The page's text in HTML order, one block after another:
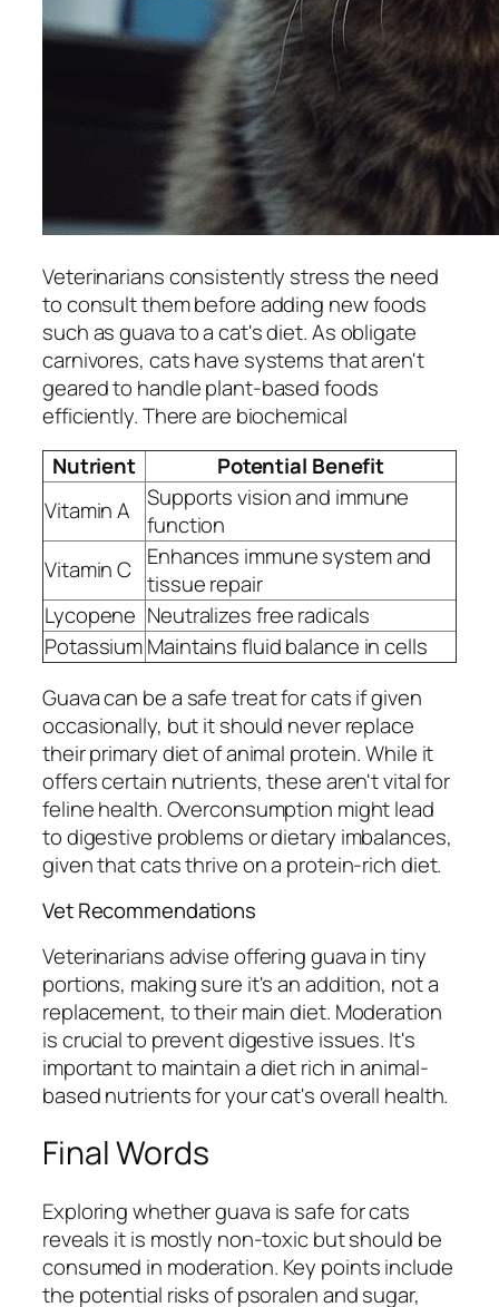
Veterinarians consistently stress the need
to consult them before adding new foods
such as guava to a cat's diet. As obligate
carnivores, cats have systems that aren't
geared to handle plant-based foods
efficiently. There are biochemical
Nutrient
Potential Benefit
Vitamin A
Supports vision and immune
function
Vitamin C Enhances immune system and
tissue repair
Lycopene Neutralizes free radicals
PotassiumMaintains fluid balance in cells
Guava can be a safe treat for cats if given
occasionally, but it should never replace
their primary diet of animal protein. While it
offers certain nutrients, these aren't vital for
feline health. Overconsumption might lead
to digestive problems or dietary imbalances,
given that cats thrive on a protein-rich diet.
Vet Recommendations
Veterinarians advise offering guava in tiny
portions, making sure it's an addition, not a
replacement, to their main diet. Moderation
is crucial to prevent digestive issues. It's
important to maintain a diet rich in animal-
based nutrients for your cat's overall health.
Final Words
Exploring whether guava is safe for cats
reveals it is mostly non-toxic but should be
consumed in moderation. Key points include
the potential risks of psoralen and sugar,